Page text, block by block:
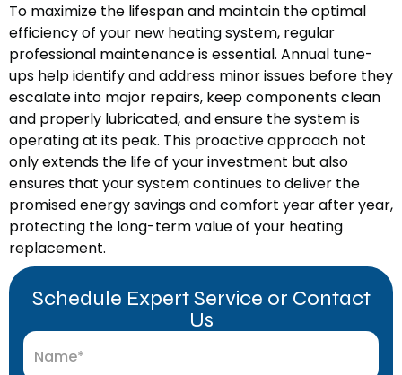
To maximize the lifespan and maintain the optimal
efficiency of your new heating system, regular
professional maintenance is essential. Annual tune-
ups help identify and address minor issues before they
escalate into major repairs, keep components clean
and properly lubricated, and ensure the system is
operating at its peak. This proactive approach not
only extends the life of your investment but also
ensures that your system continues to deliver the
promised energy savings and comfort year after year,
protecting the long-term value of your heating
replacement.
Schedule Expert Service or Contact
Us